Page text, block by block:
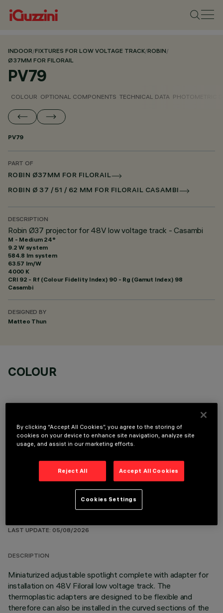
INDOOR/FIXTURES FOR LOW VOLTAGE TRACK/ROBIN/
Ø37MM FOR FILORAIL
PV79
COLOUR OPTIONAL COMPONENTS TECHNICAL DATA PHOTOMETRIC
PV79
PART OF
ROBIN Ø37MM FOR FILORAIL
ROBIN Ø 37 / 51 / 62 MM FOR FILORAIL CASAMBI
DESCRIPTION
Robin Ø37 projector for 48V low voltage track - Casambi
M - Medium 24°
9.2 W system
584.8 lm system
63.57 lm/W
4000 K
CRI 92 - Rf (Colour Fidelity Index) 90 - Rg (Gamut Index) 98
Casambi
DESIGNED BY
Matteo Thun
COLOUR
OPTIONAL COMPONENTS
LAST UPDATE: 05/08/2026
DESCRIPTION
Miniaturized adjustable spotlight complete with adapter for
installation on 48V Filorail low voltage track. The
thermoplastic adapters are designed to be flexible and
therefore can also be installed in the curved sections of the
By clicking “Accept All Cookies”, you agree to the storing of
cookies on your device to enhance site navigation, analyze site
usage, and assist in our marketing efforts.
Reject All Accept All Cookies
Cookies Settings